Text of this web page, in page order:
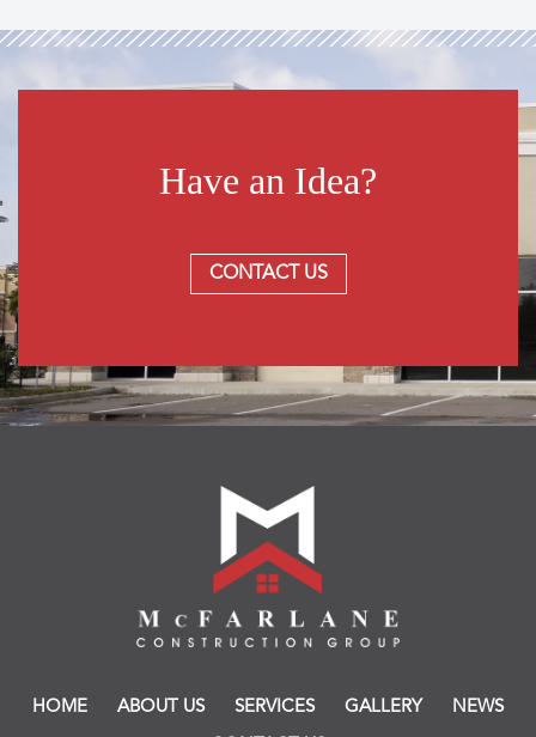
Have an Idea?
CONTACT US
HOME ABOUT US SERVICES GALLERY NEWS